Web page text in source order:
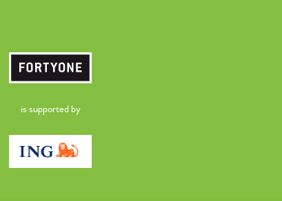
is supported by